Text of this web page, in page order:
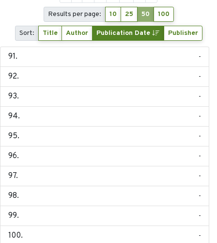
Results per page: 10 25 50 100
Sort: Title Author Publication Date Publisher
-
-
-
-
-
-
-
-
-
-